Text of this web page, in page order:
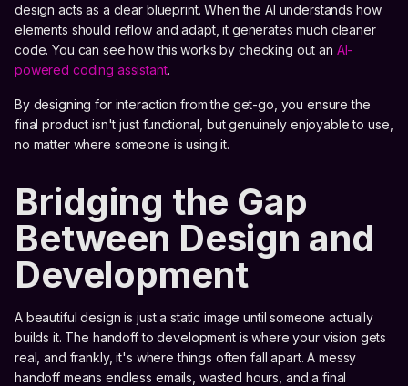
design acts as a clear blueprint. When the AI understands how
elements should reflow and adapt, it generates much cleaner
code. You can see how this works by checking out an AI-
powered coding assistant.
By designing for interaction from the get-go, you ensure the
final product isn't just functional, but genuinely enjoyable to use,
no matter where someone is using it.
Bridging the Gap
Between Design and
Development
A beautiful design is just a static image until someone actually
builds it. The handoff to development is where your vision gets
real, and frankly, it's where things often fall apart. A messy
handoff means endless emails, wasted hours, and a final